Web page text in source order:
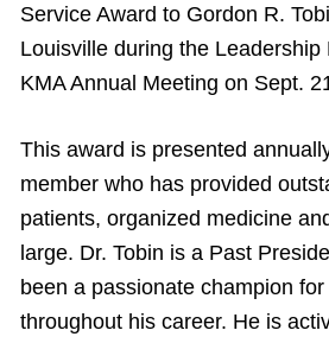
Service Award to Gordon R.
Louisville during the
KMA Annual Meeting on Sept.
This award is presented
member who has provided
patients, organized medicine
large. Dr. Tobin is a Past
been a passionate champion
throughout his career. He is